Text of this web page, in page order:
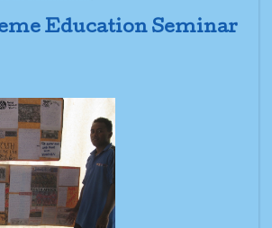
Education Seminar